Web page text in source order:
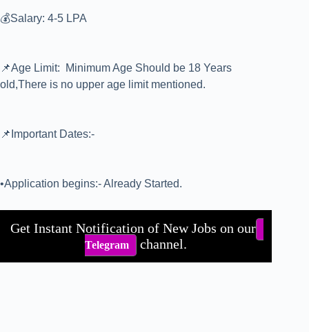
💰Salary: 4-5 LPA
📌Age Limit: Minimum Age Should be 18 Years
old,There is no upper age limit mentioned.
📌Important Dates:-
•Application begins:- Already Started.
Get Instant Notification of New Jobs on our
Telegram channel.